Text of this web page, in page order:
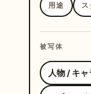
用途
被写体
人物 / キ